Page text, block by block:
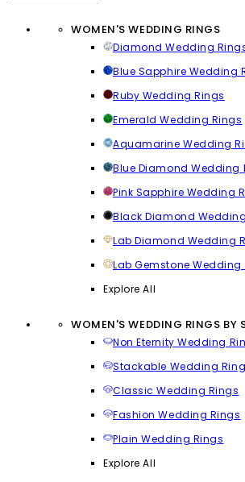
WOMEN'S WEDDING RINGS
Diamond Wedding
Blue Sapphire Wedding
Ruby Wedding Rings
Emerald Wedding Rings
Aquamarine Wedding
Blue Diamond Wedding
Pink Sapphire Wedding
Black Diamond
Lab Diamond Wedding
Lab Gemstone Wedding
Explore All
WOMEN'S WEDDING RINGS BY
Non Eternity Wedding
Stackable Wedding
Classic Wedding Rings
Fashion Wedding Rings
Plain Wedding Rings
Explore All